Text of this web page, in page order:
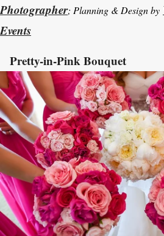
Photographer; Planning & Design by
Events
Pretty-in-Pink Bouquet